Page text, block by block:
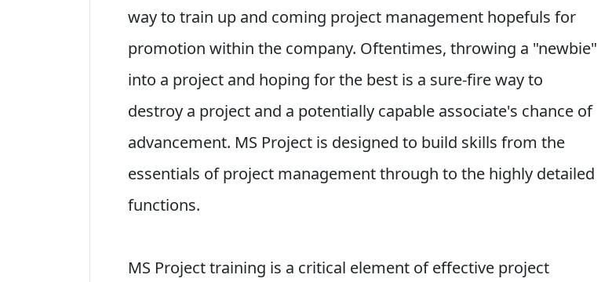
way to train up and coming project management hopefuls for
promotion within the company. Oftentimes, throwing a "newbie"
into a project and hoping for the best is a sure-fire way to
destroy a project and a potentially capable associate's chance of
advancement. MS Project is designed to build skills from the
essentials of project management through to the highly detailed
functions.
MS Project training is a critical element of effective project